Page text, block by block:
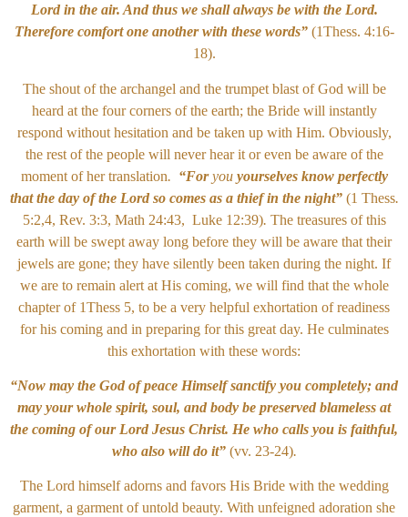
Lord in the air. And thus we shall always be with the Lord.
Therefore comfort one another with these words” (1Thess. 4:16-
18).
The shout of the archangel and the trumpet blast of God will be
heard at the four corners of the earth; the Bride will instantly
respond without hesitation and be taken up with Him. Obviously,
the rest of the people will never hear it or even be aware of the
moment of her translation. “Foryou yourselves know perfectly
that the day of the Lord so comes as a thief in the night” (1 Thess.
5:2,4, Rev. 3:3, Math 24:43, Luke 12:39). The treasures of this
earth will be swept away long before they will be aware that their
jewels are gone; they have silently been taken during the night. If
we are to remain alert at His coming, we will find that the whole
chapter of 1Thess 5, to be a very helpful exhortation of readiness
for his coming and in preparing for this great day. He culminates
this exhortation with these words:
“Now may the God of peace Himself sanctify you completely; and
may your whole spirit, soul, and body be preserved blameless at
the coming of our Lord Jesus Christ. He who calls you is faithful,
who also will do it” (vv. 23-24).
The Lord himself adorns and favors His Bride with the wedding
garment, a garment of untold beauty. With unfeigned adoration she